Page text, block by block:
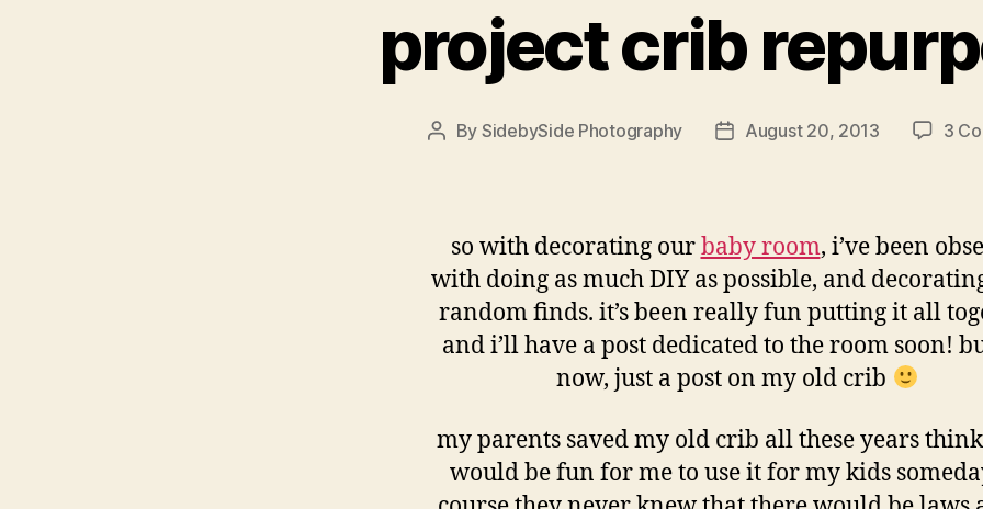
project crib
Post
By SidebySide Photography
PostAugust 20, 2013 3
so with decorating ourbaby room, i’ve been
with doing as much DIY as possible, and
random finds. it’s been really fun putting it all
and i’ll have a post dedicated to the room soon!
now, just a post on my old crib
my parents saved my old crib all these years
would be fun for me to use it for my kids